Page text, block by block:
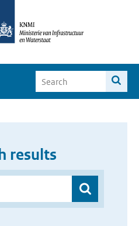
results